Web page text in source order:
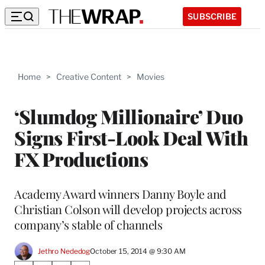
SUBSCRIBE
Home > Creative Content > Movies
‘Slumdog Millionaire’ Duo
Signs First-Look Deal With
FX Productions
Academy Award winners Danny Boyle and
Christian Colson will develop projects across
company’s stable of channels
Jethro NededogOctober 15, 2014 @ 9:30 AM